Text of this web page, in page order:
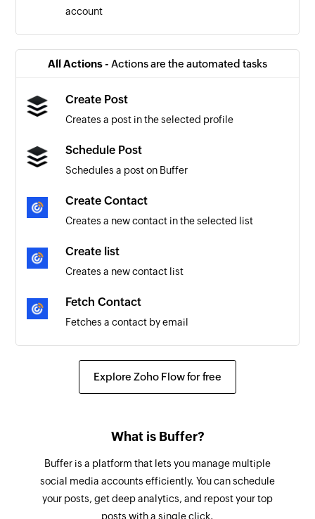
account
All Actions - Actions are the automated tasks
Create Post
Creates a post in the selected profile
Schedule Post
Schedules a post on Buffer
Create Contact
Creates a new contact in the selected list
Create list
Creates a new contact list
Fetch Contact
Fetches a contact by email
Explore Zoho Flow for free
What is Buffer?
Buffer is a platform that lets you manage multiple
social media accounts efficiently. You can schedule
your posts, get deep analytics, and repost your top
posts with a single click.